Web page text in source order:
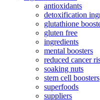
antioxidants
detoxification
glutathione
gluten free
ingredients
mental boosters
reduced cancer
soaking nuts
stem cell boosters
superfoods
suppliers